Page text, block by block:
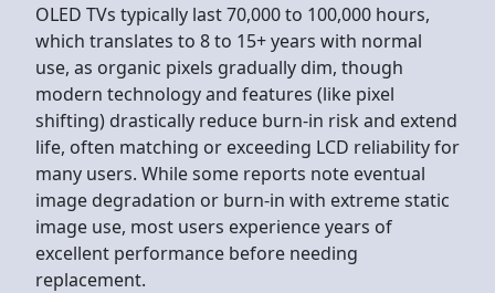
OLED TVs typically last 70,000 to 100,000 hours,
which translates to 8 to 15+ years with normal
use, as organic pixels gradually dim, though
modern technology and features (like pixel
shifting) drastically reduce burn-in risk and extend
life, often matching or exceeding LCD reliability for
many users. While some reports note eventual
image degradation or burn-in with extreme static
image use, most users experience years of
excellent performance before needing
replacement.